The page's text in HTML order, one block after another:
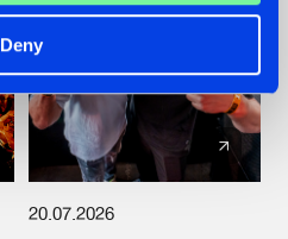
Deny
20.07.2026